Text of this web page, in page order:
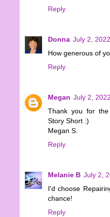
Reply
Donna July 2,
How generous of
Reply
Megan July 2,
Thank you for
Story Short :)
Megan S.
Reply
Melanie B July 2,
I'd choose
chance!
Reply